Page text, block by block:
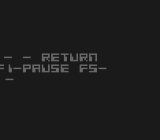
- - RETURN
PAUSE F5-
-